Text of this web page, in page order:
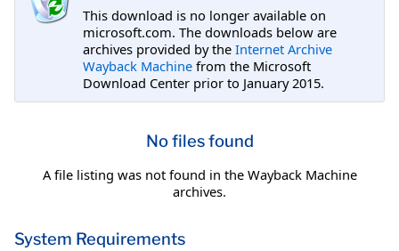
This download is no longer available on
microsoft.com. The downloads below are
archives provided by the Internet Archive
Wayback Machine from the Microsoft
Download Center prior to January 2015.
No files found
A file listing was not found in the Wayback Machine
archives.
System Requirements